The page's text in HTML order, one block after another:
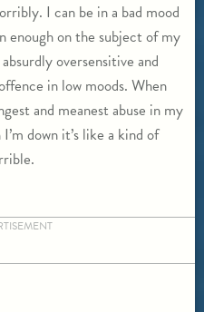
I can be in a bad mood
enough on the subject of my
oversensitive and
in low moods. When
and meanest abuse in my
down it’s like a kind of